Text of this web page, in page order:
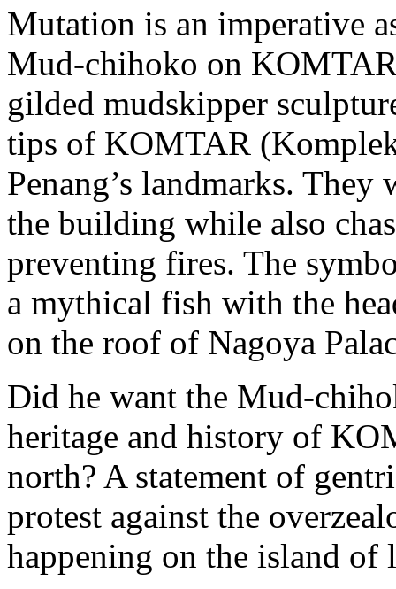
Mutation is an imperative
Mud-chihoko on
gilded mudskipper
tips of KOMTAR
Penang’s landmarks.
the building while also
preventing fires. The
a mythical fish with the
on the roof of Nagoya
Did he want the Mud-
heritage and history of
north? A statement of
protest against the
happening on the island of